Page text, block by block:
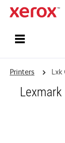
Printers Lxk